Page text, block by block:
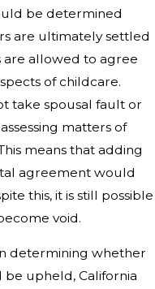
be determined
are ultimately settled
are allowed to agree
of childcare.
take spousal fault or
matters of
means that adding
agreement would
this, it is still possible
void.
determining whether
upheld, California